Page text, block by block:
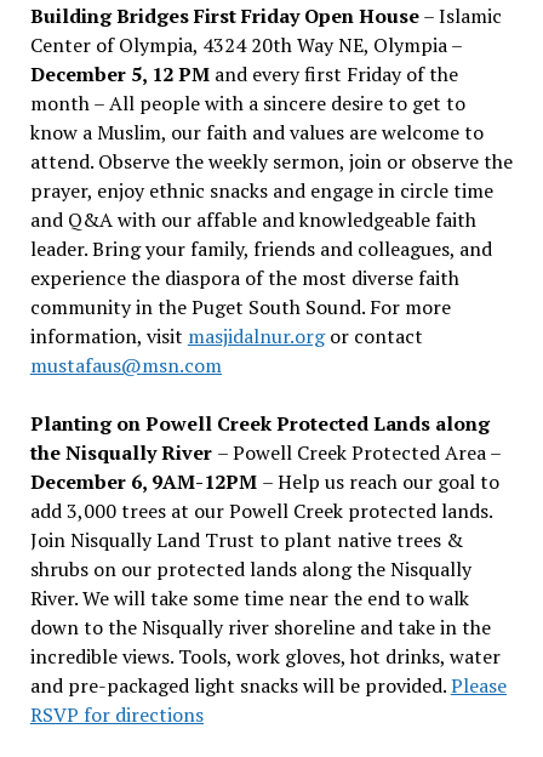
Building Bridges First Friday Open House– Islamic
Center of Olympia, 4324 20th Way NE, Olympia –
December 5, 12 PMand every first Friday of the
month – All people with a sincere desire to get to
know a Muslim, our faith and values are welcome to
attend. Observe the weekly sermon, join or observe the
prayer, enjoy ethnic snacks and engage in circle time
and Q&A with our affable and knowledgeable faith
leader. Bring your family, friends and colleagues, and
experience the diaspora of the most diverse faith
community in the Puget South Sound. For more
information, visit masjidalnur.orgor contact
mustafaus@msn.com
Planting on Powell Creek Protected Lands along
the Nisqually River – Powell Creek Protected Area –
December 6, 9AM-12PM – Help us reach our goal to
add 3,000 trees at our Powell Creek protected lands.
Join Nisqually Land Trust to plant native trees &
shrubs on our protected lands along the Nisqually
River. We will take some time near the end to walk
down to the Nisqually river shoreline and take in the
incredible views. Tools, work gloves, hot drinks, water
and pre-packaged light snacks will be provided.Please
RSVP for directions